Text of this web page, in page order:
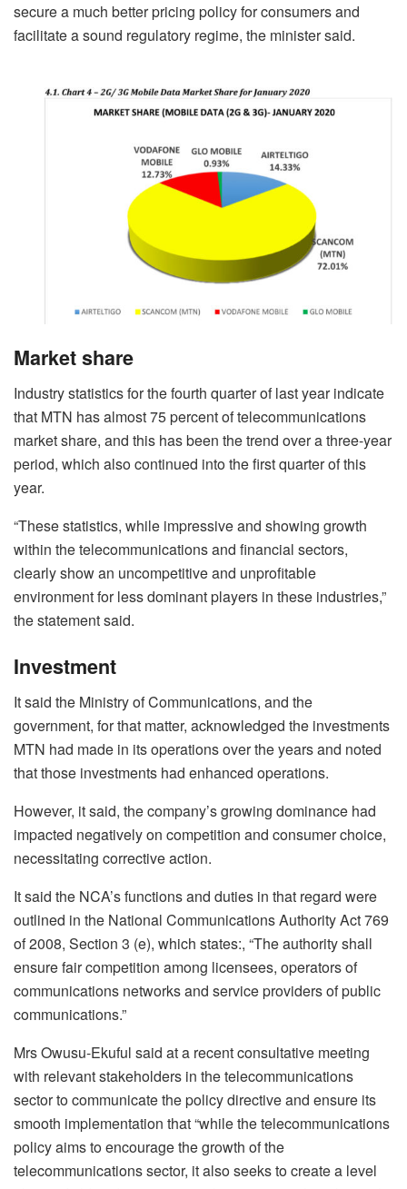
secure a much better pricing policy for consumers and
facilitate a sound regulatory regime, the minister said.
Market share
Industry statistics for the fourth quarter of last year indicate
that MTN has almost 75 percent of telecommunications
market share, and this has been the trend over a three-year
period, which also continued into the first quarter of this
year.
“These statistics, while impressive and showing growth
within the telecommunications and financial sectors,
clearly show an uncompetitive and unprofitable
environment for less dominant players in these industries,”
the statement said.
Investment
It said the Ministry of Communications, and the
government, for that matter, acknowledged the investments
MTN had made in its operations over the years and noted
that those investments had enhanced operations.
However, it said, the company’s growing dominance had
impacted negatively on competition and consumer choice,
necessitating corrective action.
It said the NCA’s functions and duties in that regard were
outlined in the National Communications Authority Act 769
of 2008, Section 3 (e), which states:, “The authority shall
ensure fair competition among licensees, operators of
communications networks and service providers of public
communications.”
Mrs Owusu-Ekuful said at a recent consultative meeting
with relevant stakeholders in the telecommunications
sector to communicate the policy directive and ensure its
smooth implementation that “while the telecommunications
policy aims to encourage the growth of the
telecommunications sector, it also seeks to create a level